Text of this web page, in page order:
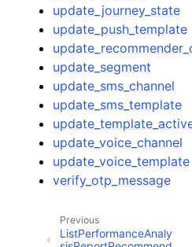
update_journey_state
update_push_template
update_segment
update_sms_channel
update_sms_template
update_voice_channel
update_voice_template
verify_otp_message
Previous
ListPerformanceAnaly